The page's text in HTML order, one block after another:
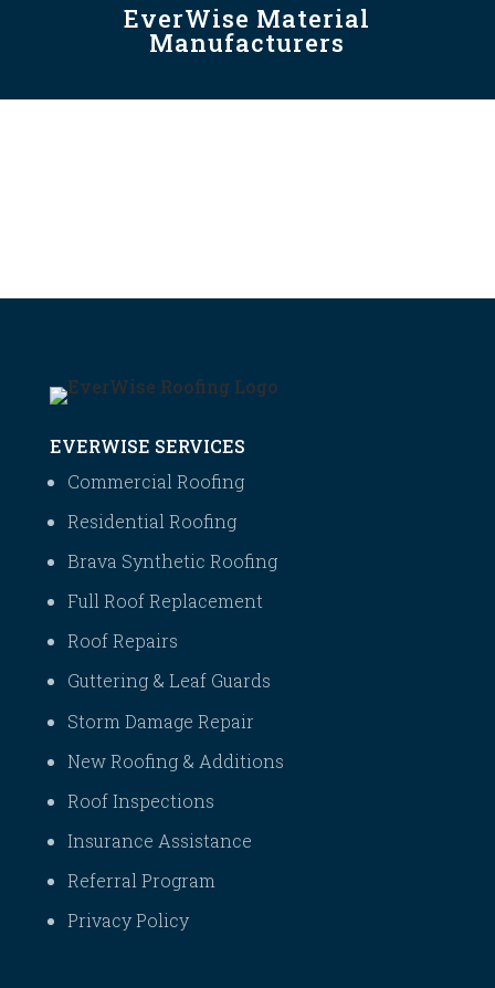
EverWise Material
Manufacturers
EVERWISE SERVICES
Commercial Roofing
Residential Roofing
Brava Synthetic Roofing
Full Roof Replacement
Roof Repairs
Guttering & Leaf Guards
Storm Damage Repair
New Roofing & Additions
Roof Inspections
Insurance Assistance
Referral Program
Privacy Policy